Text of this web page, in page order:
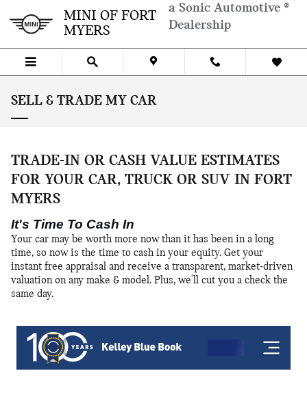
MINI OF FORT
MYERS
a Sonic Automotive ®
Dealership
SELL & TRADE MY CAR
TRADE-IN OR CASH VALUE ESTIMATES
FOR YOUR CAR, TRUCK OR SUV IN FORT
MYERS
It's Time To Cash In
Your car may be worth more now than it has been in a long
time, so now is the time to cash in your equity. Get your
instant free appraisal and receive a transparent, market-driven
valuation on any make & model. Plus, we'll cut you a check the
same day.